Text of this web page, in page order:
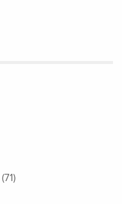
(71)